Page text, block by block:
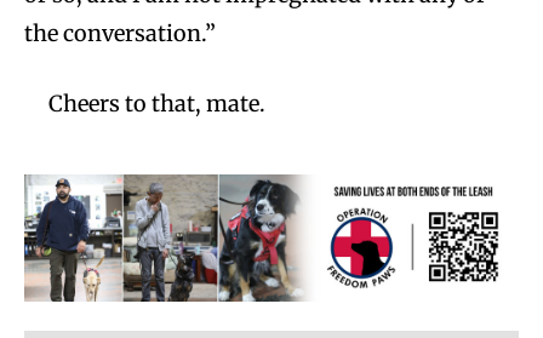
the conversation.”
Cheers to that, mate.